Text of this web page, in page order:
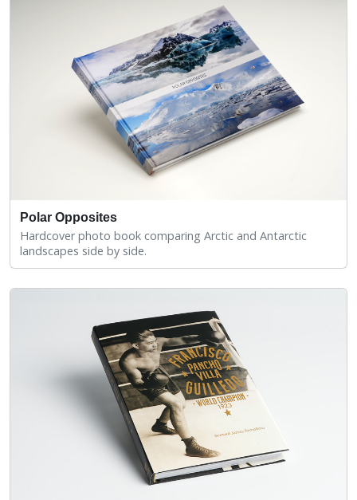
Polar Opposites
Hardcover photo book comparing Arctic and Antarctic
landscapes side by side.